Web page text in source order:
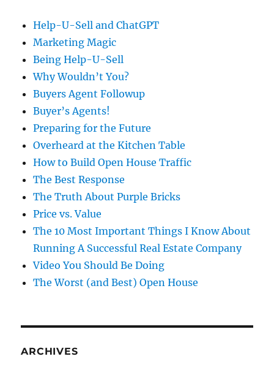
Help-U-Sell and ChatGPT
Marketing Magic
Being Help-U-Sell
Why Wouldn’t You?
Buyers Agent Followup
Buyer’s Agents!
Preparing for the Future
Overheard at the Kitchen Table
How to Build Open House Traffic
The Best Response
The Truth About Purple Bricks
Price vs. Value
The 10 Most Important Things I Know About
Running A Successful Real Estate Company
Video You Should Be Doing
The Worst (and Best) Open House
ARCHIVES